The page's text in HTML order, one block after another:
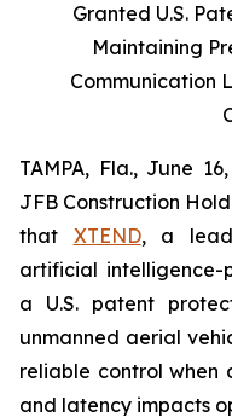
Granted U.S.
Maintaining
Communication
TAMPA, Fla., June
JFB Construction
that XTEND, a
artificial intelligence-
a U.S. patent
unmanned aerial
reliable control when
and latency impacts